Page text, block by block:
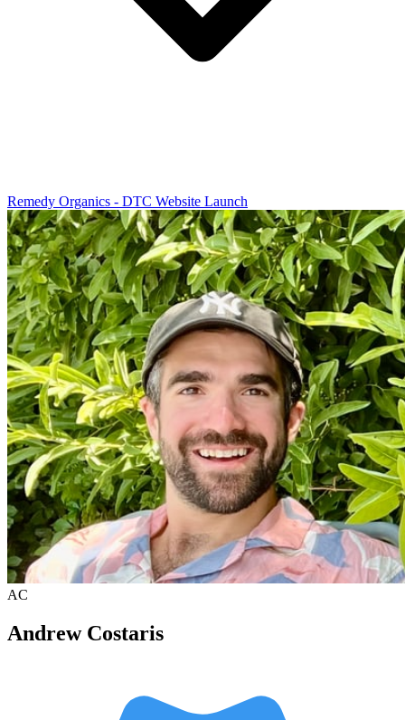
Remedy Organics - DTC Website Launch
AC
Andrew Costaris